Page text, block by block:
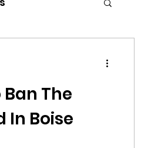
The
In Boise